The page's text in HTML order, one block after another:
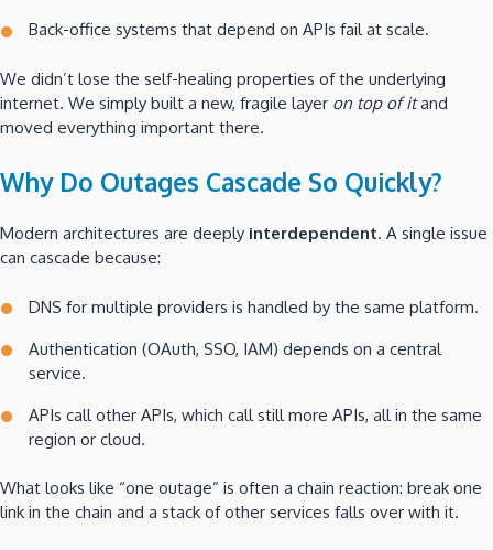
Back-office systems that depend on APIs fail at scale.
We didn’t lose the self-healing properties of the underlying
internet. We simply built a new, fragile layer on top of itand
moved everything important there.
Why Do Outages Cascade So Quickly?
Modern architectures are deeply interdependent. A single issue
can cascade because:
DNS for multiple providers is handled by the same platform.
Authentication (OAuth, SSO, IAM) depends on a central
service.
APIs call other APIs, which call still more APIs, all in the same
region or cloud.
What looks like “one outage” is often a chain reaction: break one
link in the chain and a stack of other services falls over with it.